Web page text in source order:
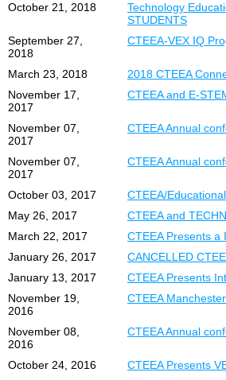
October 21, 2018
Technology
STUDENTS
September 27,
2018
CTEEA-VEX IQ
March 23, 2018
2018 CTEEA
November 17,
2017
CTEEA and E-
November 07,
2017
CTEEA Annual
November 07,
2017
CTEEA Annual
October 03, 2017
CTEEA/
May 26, 2017
CTEEA and
March 22, 2017
CTEEA Presents
January 26, 2017
CANCELLED
January 13, 2017
CTEEA Presents
November 19,
2016
CTEEA
November 08,
2016
CTEEA Annual
October 24, 2016
CTEEA Presents